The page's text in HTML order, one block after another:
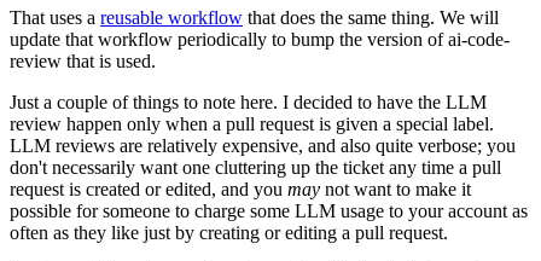
That uses a reusable workflow that does the same thing. We will
update that workflow periodically to bump the version of ai-code-
review that is used.
Just a couple of things to note here. I decided to have the LLM
review happen only when a pull request is given a special label.
LLM reviews are relatively expensive, and also quite verbose; you
don't necessarily want one cluttering up the ticket any time a pull
request is created or edited, and you may not want to make it
possible for someone to charge some LLM usage to your account as
often as they like just by creating or editing a pull request.